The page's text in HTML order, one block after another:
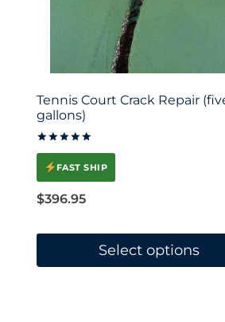
Tennis Court Crack Repair
gallons)
Rated
5.00
out of 5
FAST SHIP
$396.95
Select options